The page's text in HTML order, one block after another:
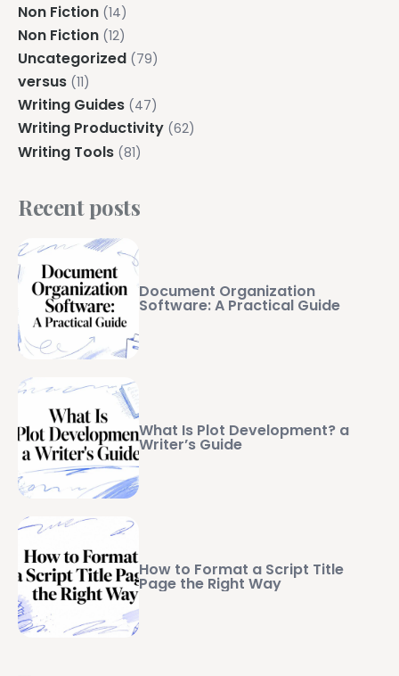
Non Fiction (14)
Non Fiction (12)
Uncategorized (79)
versus (11)
Writing Guides (47)
Writing Productivity (62)
Writing Tools (81)
Recent posts
Document Organization
Software: A Practical Guide
What Is Plot Development? a
Writer’s Guide
How to Format a Script Title
Page the Right Way